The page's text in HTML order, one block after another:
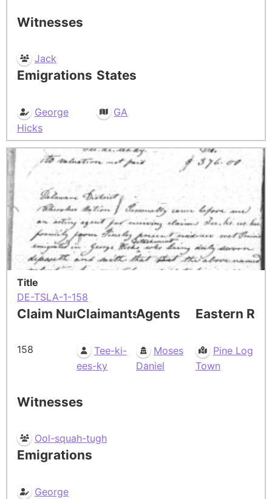
Witnesses
Jack
Emigrations
George
Hicks
States
GA
Title
DE-TSLA-1-158
Claim Number
158
Claimants
Tee-ki-
ees-ky
Agents
Moses
Daniel
Eastern
Pine Log
Town
Witnesses
Ool-squah-tugh
Emigrations
George